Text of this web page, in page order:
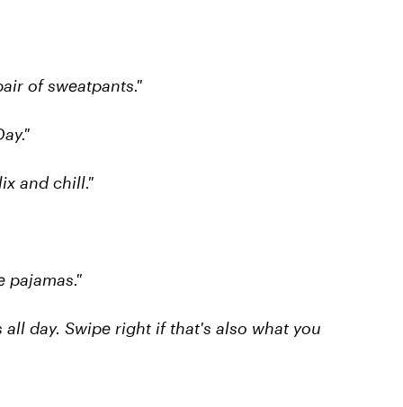
of sweatpants."
and chill."
pajamas."
day. Swipe right if that's also what you